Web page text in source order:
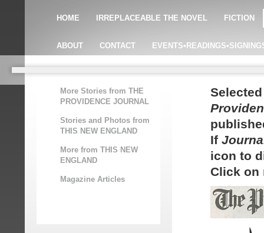
HOME IRREPLACEABLE THE NOVEL FICTION
ABOUT CONTACT
More Stories from THE
PROVIDENCE JOURNAL
Stories and Photos from
THIS NEW ENGLAND
More from THIS NEW
ENGLAND
Magazine Articles
If
icon to
Click on